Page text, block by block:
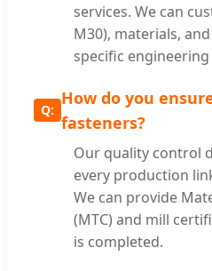
services. We can
M30), materials,
specific
How do you
fasteners?
Our quality control
every production
We can provide
(MTC) and mill
is completed.